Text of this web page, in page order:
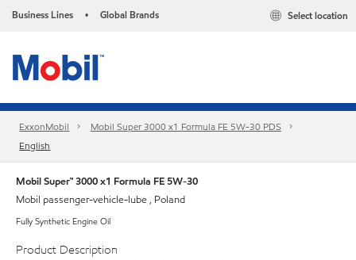
Business Lines • Global Brands Select location
ExxonMobil
Mobil Super 3000 x1 Formula FE 5W-30 PDS
English
Mobil Super™ 3000 x1 Formula FE 5W-30
Mobil passenger-vehicle-lube , Poland
Fully Synthetic Engine Oil
Product Description